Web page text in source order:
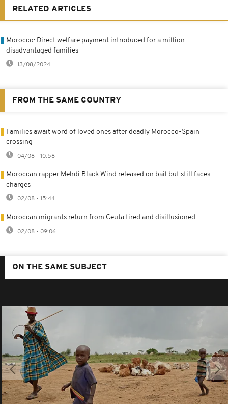
RELATED ARTICLES
Morocco: Direct welfare payment introduced for a million
disadvantaged families
13/08/2024
FROM THE SAME COUNTRY
Families await word of loved ones after deadly Morocco-Spain
crossing
04/08 - 10:58
Moroccan rapper Mehdi Black Wind released on bail but still faces
charges
02/08 - 15:44
Moroccan migrants return from Ceuta tired and disillusioned
02/08 - 09:06
ON THE SAME SUBJECT